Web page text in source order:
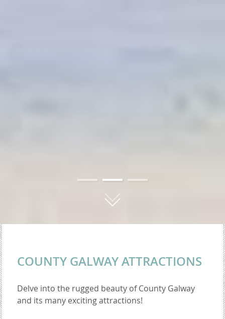
COUNTY GALWAY ATTRACTIONS
Delve into the rugged beauty of County Galway
and its many exciting attractions!